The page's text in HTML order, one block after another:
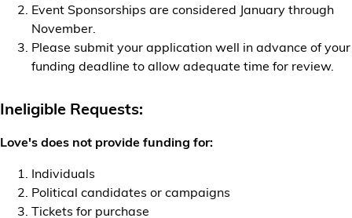
Event Sponsorships are considered January through
November.
Please submit your application well in advance of your
funding deadline to allow adequate time for review.
Ineligible Requests:
Love's does not provide funding for:
Individuals
Political candidates or campaigns
Tickets for purchase